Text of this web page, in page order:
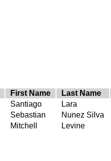
First Name Last Name
Santiago Lara
Sebastian Nunez Silva
Mitchell Levine